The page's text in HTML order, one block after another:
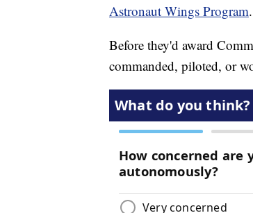
Astronaut Wings Program.
Before they'd award
commanded, piloted, or